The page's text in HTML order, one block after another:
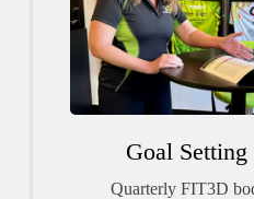
Goal
Quarterly FIT3D